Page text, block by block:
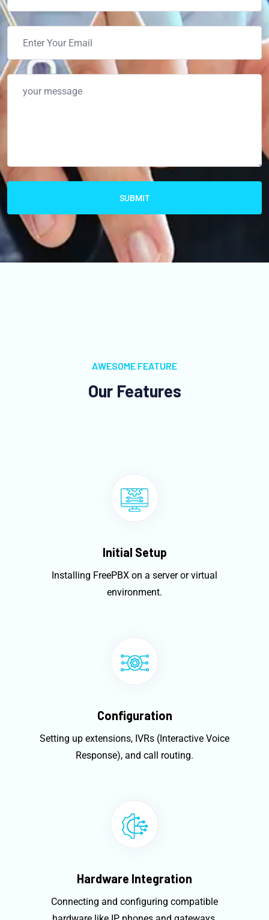
SUBMIT
AWESOME FEATURE
Our Features
Initial Setup
Installing FreePBX on a server or virtual
environment.
Configuration
Setting up extensions, IVRs (Interactive Voice
Response), and call routing.
Hardware Integration
Connecting and configuring compatible